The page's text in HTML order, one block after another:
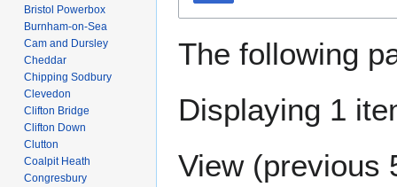
The following
Displaying 1
View (previous
Bristol Powerbox
Burnham-on-Sea
Cam and Dursley
Cheddar
Chipping Sodbury
Clevedon
Clifton Bridge
Clifton Down
Clutton
Coalpit Heath
Congresbury